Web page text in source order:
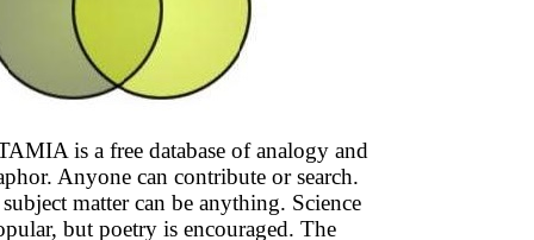
is a free database of analogy and
Anyone can contribute or search.
matter can be anything. Science
but poetry is encouraged. The